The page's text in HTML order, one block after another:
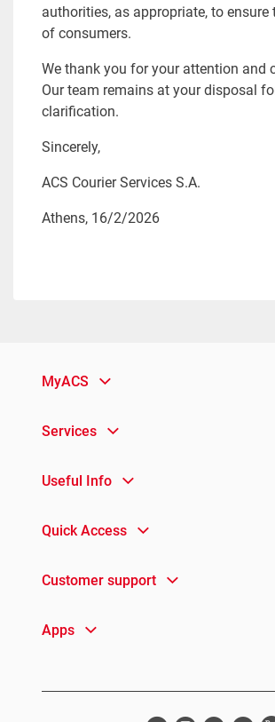
authorities, as appropriate, to ensure
of consumers.
We thank you for your attention and
Our team remains at your disposal
clarification.
Sincerely,
ACS Courier Services S.A.
Athens, 16/2/2026
MyACS
Services
Useful Info
Quick Access
Customer support
Apps